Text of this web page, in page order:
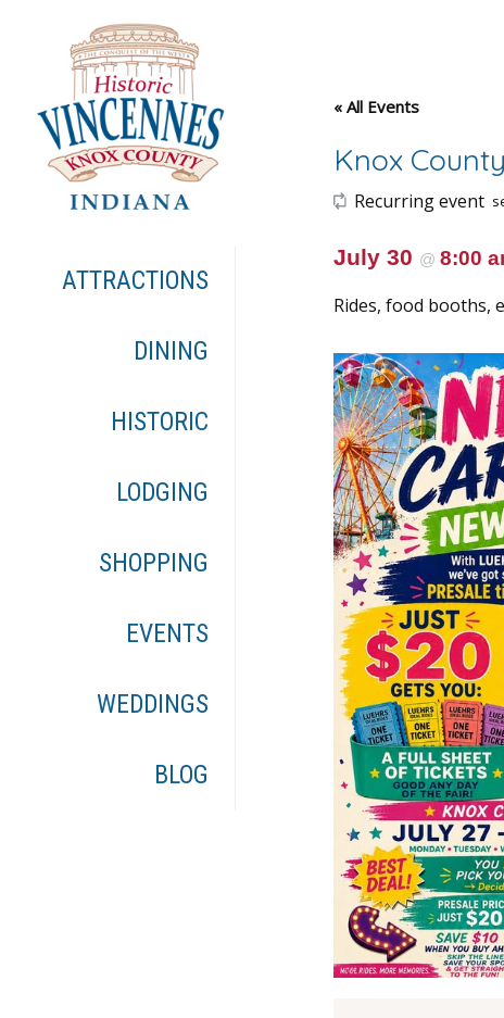
ATTRACTIONS
DINING
HISTORIC
LODGING
SHOPPING
EVENTS
WEDDINGS
BLOG
« All Events
Knox
Recurring event
July 30 @ 8:00
Rides, food booths,